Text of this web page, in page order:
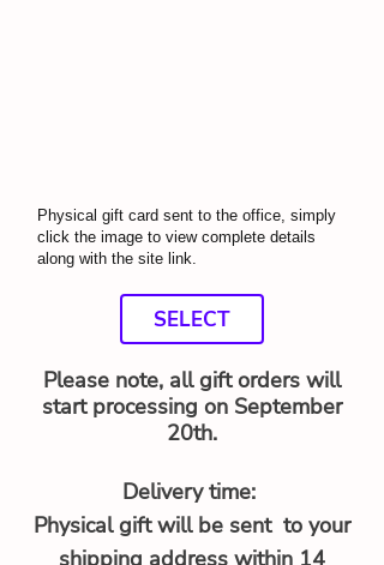
Physical gift card sent to the office, simply
click the image to view complete details
along with the site link.
SELECT
Please note, all gift orders will
start processing on September
20th.
Delivery time:
Physical gift will be sent to your
shipping address within 14